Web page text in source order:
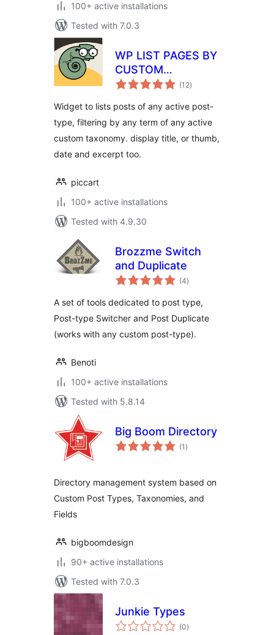
100+ active installations
Tested with 7.0.3
WP LIST PAGES BY
CUSTOM
TAXONOMY (12total
ratings
)
Widget to lists posts of any active post-
type, filtering by any term of any active
custom taxonomy. display title, or thumb,
date and excerpt too.
piccart
100+ active installations
Tested with 4.9.30
Brozzme Switch
and Duplicate
(4total
ratings
)
A set of tools dedicated to post type,
Post-type Switcher and Post Duplicate
(works with any custom post-type).
Benoti
100+ active installations
Tested with 5.8.14
Big Boom Directory
(1 total
ratings
)
Directory management system based on
Custom Post Types, Taxonomies, and
Fields
bigboomdesign
90+ active installations
Tested with 7.0.3
Junkie Types
(0total
ratings
)